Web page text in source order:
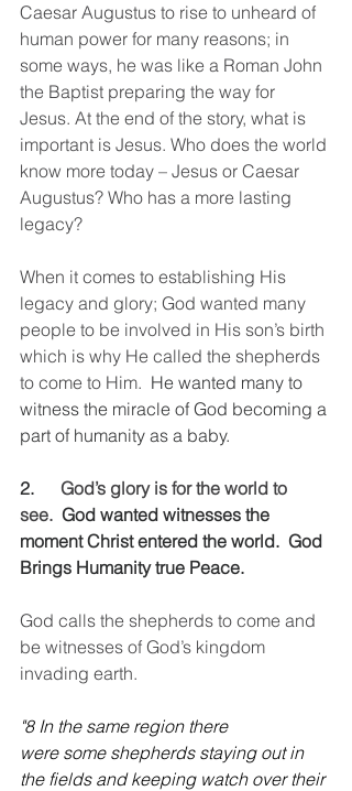
Caesar Augustus to rise to unheard of
human power for many reasons; in
some ways, he was like a Roman John
the Baptist preparing the way for
Jesus. At the end of the story, what is
important is Jesus. Who does the world
know more today – Jesus or Caesar
Augustus? Who has a more lasting
legacy?
When it comes to establishing His
legacy and glory; God wanted many
people to be involved in His son’s birth
which is why He called the shepherds
to come to Him. He wanted many to
witness the miracle of God becoming a
part of humanity as a baby.
2. God’s glory is for the world to
see. God wanted witnesses the
moment Christ entered the world.  God
Brings Humanity true Peace.
God calls the shepherds to come and
be witnesses of God’s kingdom
invading earth.
"8 In the same region there
were some shepherds staying out in
the fields and keeping watch over their